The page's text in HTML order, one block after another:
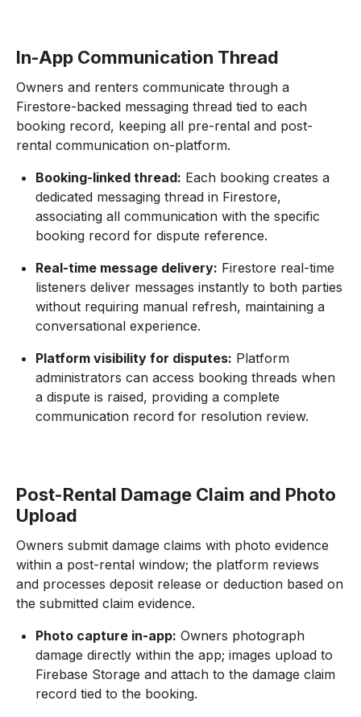
In-App Communication Thread
Owners and renters communicate through a
Firestore-backed messaging thread tied to each
booking record, keeping all pre-rental and post-
rental communication on-platform.
Booking-linked thread: Each booking creates a
dedicated messaging thread in Firestore,
associating all communication with the specific
booking record for dispute reference.
Real-time message delivery: Firestore real-time
listeners deliver messages instantly to both parties
without requiring manual refresh, maintaining a
conversational experience.
Platform visibility for disputes: Platform
administrators can access booking threads when
a dispute is raised, providing a complete
communication record for resolution review.
Post-Rental Damage Claim and Photo
Upload
Owners submit damage claims with photo evidence
within a post-rental window; the platform reviews
and processes deposit release or deduction based on
the submitted claim evidence.
Photo capture in-app: Owners photograph
damage directly within the app; images upload to
Firebase Storage and attach to the damage claim
record tied to the booking.